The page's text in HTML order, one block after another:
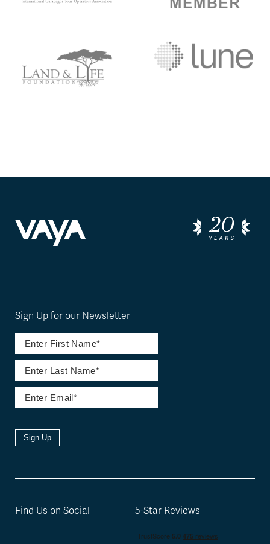
Sign Up for our Newsletter
Sign Up
Find Us on Social 5-Star Reviews